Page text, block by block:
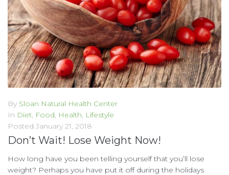
By Sloan Natural Health Center
In Diet, Food, Health, Lifestyle
Posted January 21, 2018
Don’t Wait! Lose Weight Now!
How long have you been telling yourself that you’ll lose
weight? Perhaps you have put it off during the holidays